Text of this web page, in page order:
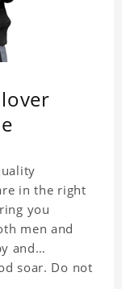
in the right
you
men and
and
soar. Do not